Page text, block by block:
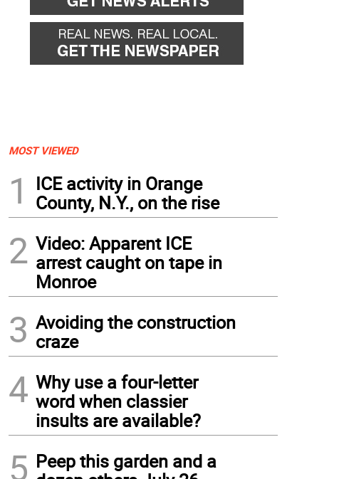
MOST VIEWED
1
ICE activity in Orange
County, N.Y., on the rise
2 Video: Apparent ICE
arrest caught on tape in
Monroe
3 Avoiding the construction
craze
4 Why use a four-letter
word when classier
insults are available?
5 Peep this garden and a